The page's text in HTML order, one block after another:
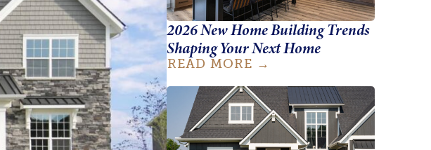
2026 New Home Building Trends
Shaping Your Next Home
READ MORE